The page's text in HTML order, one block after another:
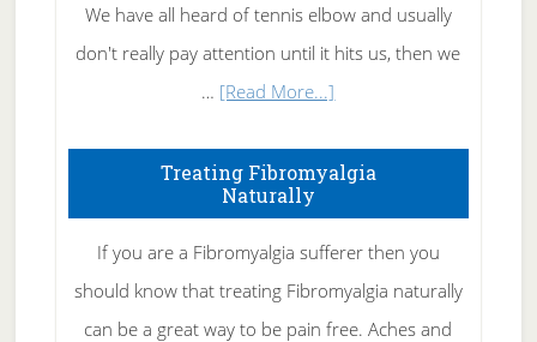
We have all heard of tennis elbow and usually
don't really pay attention until it hits us, then we
… [Read More...]
To
Tennis
Treating Fibromyalgia
Naturally
If you are a Fibromyalgia sufferer then you
should know that treating Fibromyalgia naturally
can be a great way to be pain free. Aches and